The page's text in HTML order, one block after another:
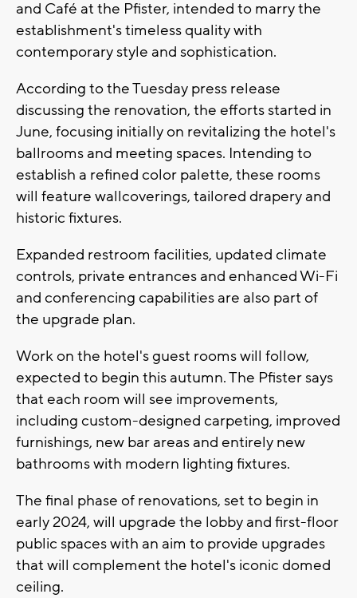
and Café at the Pfister, intended to marry the
establishment's timeless quality with
contemporary style and sophistication.
According to the Tuesday press release
discussing the renovation, the efforts started in
June, focusing initially on revitalizing the hotel's
ballrooms and meeting spaces. Intending to
establish a refined color palette, these rooms
will feature wallcoverings, tailored drapery and
historic fixtures.
Expanded restroom facilities, updated climate
controls, private entrances and enhanced Wi-Fi
and conferencing capabilities are also part of
the upgrade plan.
Work on the hotel's guest rooms will follow,
expected to begin this autumn. The Pfister says
that each room will see improvements,
including custom-designed carpeting, improved
furnishings, new bar areas and entirely new
bathrooms with modern lighting fixtures.
The final phase of renovations, set to begin in
early 2024, will upgrade the lobby and first-floor
public spaces with an aim to provide upgrades
that will complement the hotel's iconic domed
ceiling.